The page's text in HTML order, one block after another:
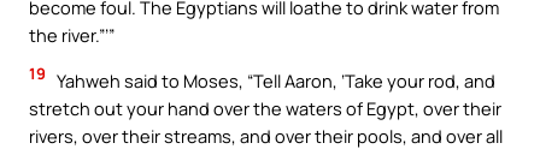
become foul. The Egyptians will loathe to drink water from
the river.”’”
19 Yahweh said to Moses, “Tell Aaron, ‘Take your rod, and
stretch out your hand over the waters of Egypt, over their
rivers, over their streams, and over their pools, and over all